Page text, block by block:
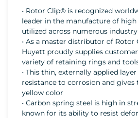
• Rotor Clip® is recognized
leader in the manufacture of
utilized across numerous
• As a master distributor of
Huyett proudly supplies
variety of retaining rings and
• This thin, externally applied
resistance to corrosion and
yellow color
• Carbon spring steel is high in
known for its ability to resist